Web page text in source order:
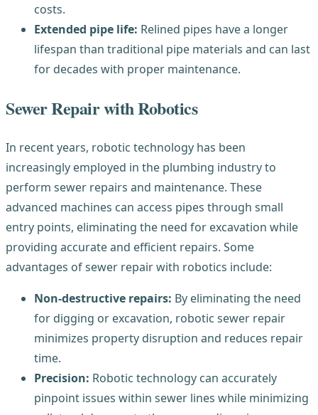
costs.
Extended pipe life: Relined pipes have a longer
lifespan than traditional pipe materials and can last
for decades with proper maintenance.
Sewer Repair with Robotics
In recent years, robotic technology has been
increasingly employed in the plumbing industry to
perform sewer repairs and maintenance. These
advanced machines can access pipes through small
entry points, eliminating the need for excavation while
providing accurate and efficient repairs. Some
advantages of sewer repair with robotics include:
Non-destructive repairs: By eliminating the need
for digging or excavation, robotic sewer repair
minimizes property disruption and reduces repair
time.
Precision: Robotic technology can accurately
pinpoint issues within sewer lines while minimizing